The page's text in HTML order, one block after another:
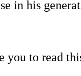
in his
you to read